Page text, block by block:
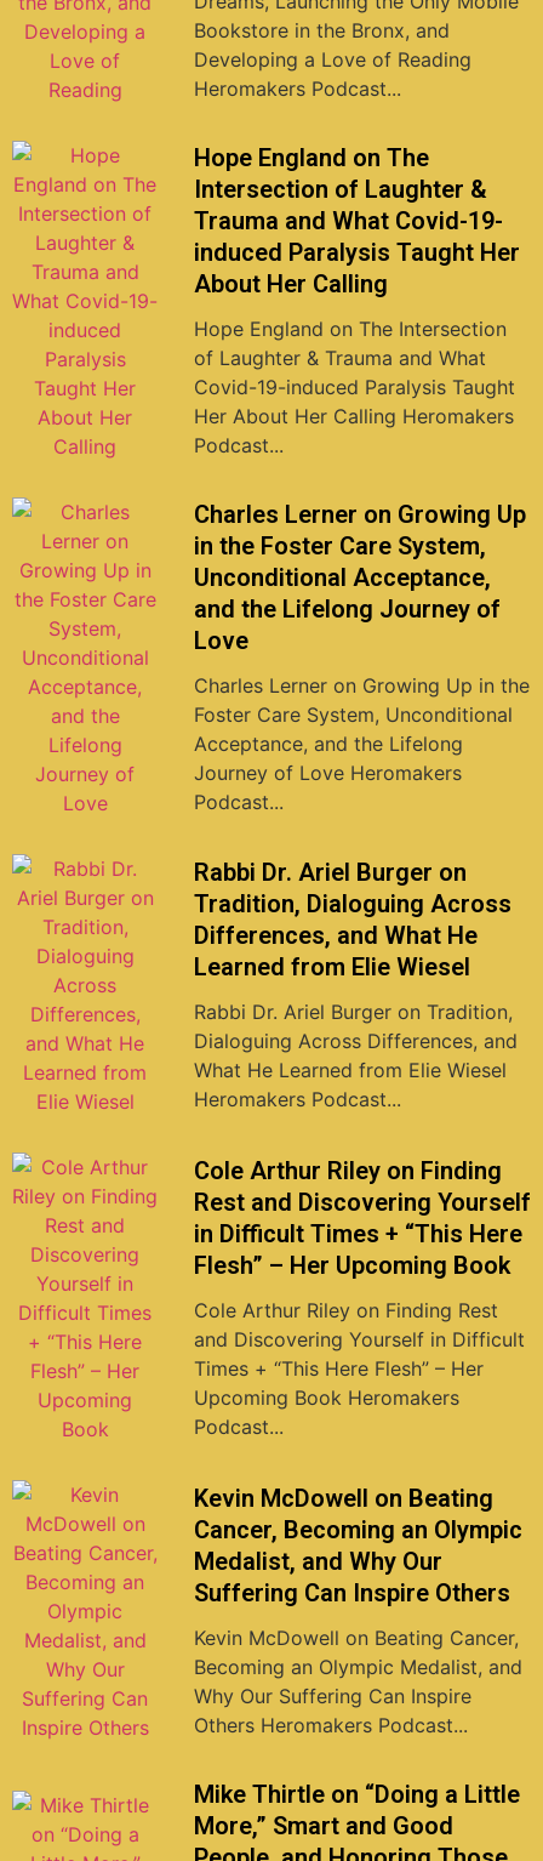
Bookstore in the Bronx, and
Developing a Love of Reading
Heromakers Podcast...
Hope England on The
Intersection of Laughter &
Trauma and What Covid-19-
induced Paralysis Taught Her
About Her Calling
Hope England on The Intersection
of Laughter & Trauma and What
Covid-19-induced Paralysis Taught
Her About Her Calling Heromakers
Podcast...
Charles Lerner on Growing Up
in the Foster Care System,
Unconditional Acceptance,
and the Lifelong Journey of
Love
Charles Lerner on Growing Up in the
Foster Care System, Unconditional
Acceptance, and the Lifelong
Journey of Love Heromakers
Podcast...
Rabbi Dr. Ariel Burger on
Tradition, Dialoguing Across
Differences, and What He
Learned from Elie Wiesel
Rabbi Dr. Ariel Burger on Tradition,
Dialoguing Across Differences, and
What He Learned from Elie Wiesel
Heromakers Podcast...
Cole Arthur Riley on Finding
Rest and Discovering Yourself
in Difficult Times + “This Here
Flesh” – Her Upcoming Book
Cole Arthur Riley on Finding Rest
and Discovering Yourself in Difficult
Times + “This Here Flesh” – Her
Upcoming Book Heromakers
Podcast...
Kevin McDowell on Beating
Cancer, Becoming an Olympic
Medalist, and Why Our
Suffering Can Inspire Others
Kevin McDowell on Beating Cancer,
Becoming an Olympic Medalist, and
Why Our Suffering Can Inspire
Others Heromakers Podcast...
Mike Thirtle on “Doing a Little
More,” Smart and Good